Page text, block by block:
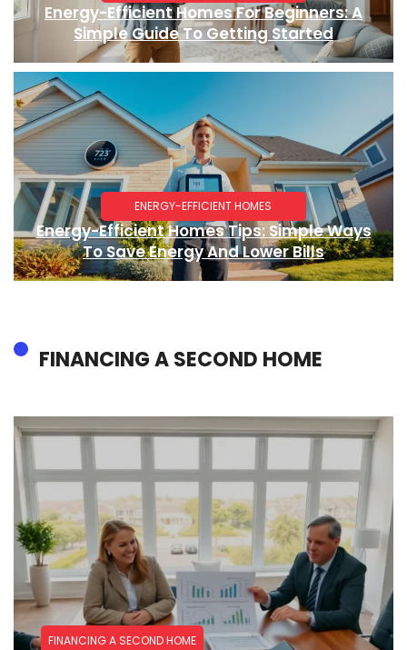
Energy-Efficient Homes For Beginners: A
Simple Guide To Getting Started
ENERGY-EFFICIENT HOMES
Energy-Efficient Homes Tips: Simple Ways
To Save Energy And Lower Bills
FINANCING A SECOND HOME
FINANCING A SECOND HOME